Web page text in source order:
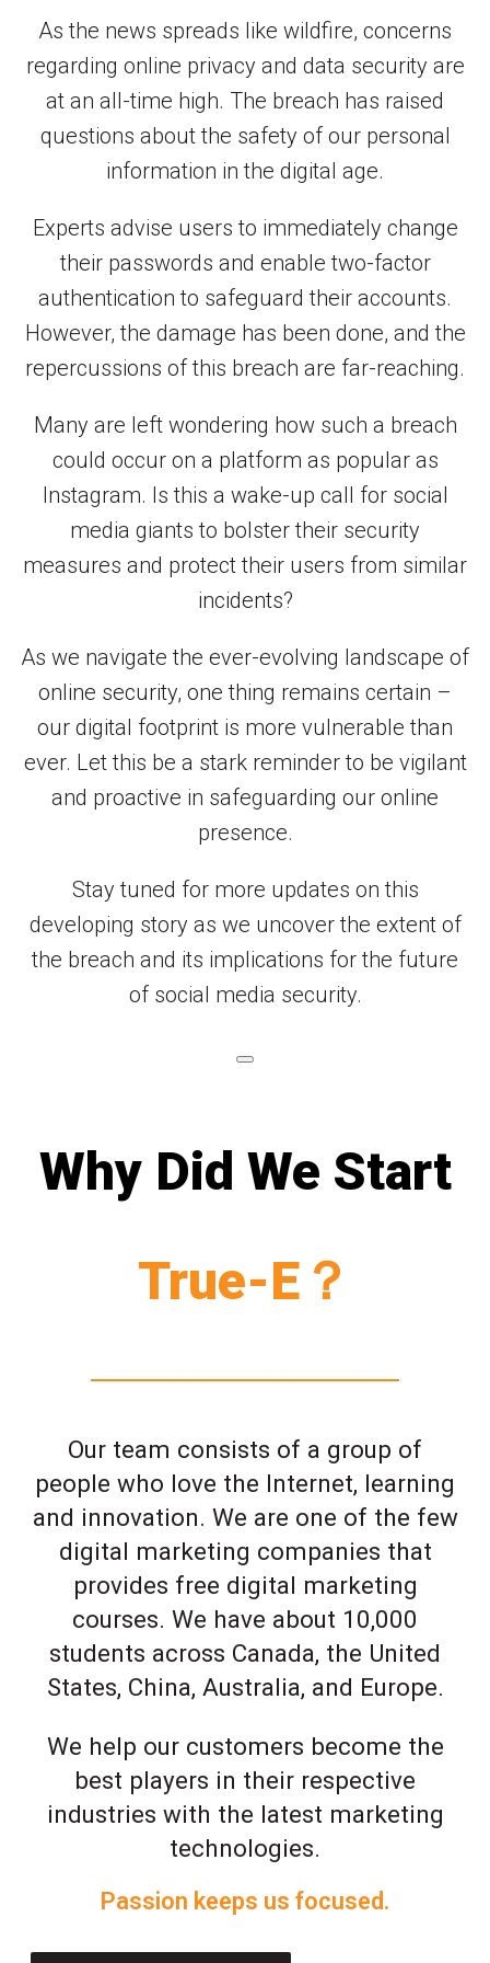
As the news spreads like wildfire, concerns
regarding online privacy and data security are
at an all-time high. The breach has raised
questions about the safety of our personal
information in the digital age.
Experts advise users to immediately change
their passwords and enable two-factor
authentication to safeguard their accounts.
However, the damage has been done, and the
repercussions of this breach are far-reaching.
Many are left wondering how such a breach
could occur on a platform as popular as
Instagram. Is this a wake-up call for social
media giants to bolster their security
measures and protect their users from similar
incidents?
As we navigate the ever-evolving landscape of
online security, one thing remains certain –
our digital footprint is more vulnerable than
ever. Let this be a stark reminder to be vigilant
and proactive in safeguarding our online
presence.
Stay tuned for more updates on this
developing story as we uncover the extent of
the breach and its implications for the future
of social media security.
Why Did We Start
True-E？
Our team consists of a group of
people who love the Internet, learning
and innovation. We are one of the few
digital marketing companies that
provides free digital marketing
courses. We have about 10,000
students across Canada, the United
States, China, Australia, and Europe.
We help our customers become the
best players in their respective
industries with the latest marketing
technologies.
Passion keeps us focused.